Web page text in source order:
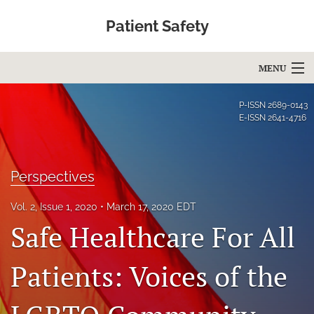
Patient Safety
MENU
Editorial Board
About
Education
P-ISSN 2689-0143
E-ISSN 2641-4716
Perspectives
Vol. 2, Issue 1, 2020 March 17, 2020 EDT
Safe Healthcare For All
Patients: Voices of the